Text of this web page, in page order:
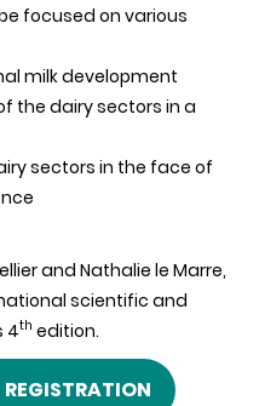
focused on various
milk development
the dairy sectors in a
sectors in the face of
and Nathalie le Marre,
scientific and
4th edition.